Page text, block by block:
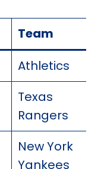
Team
Athletics
Texas
Rangers
New York
Yankees